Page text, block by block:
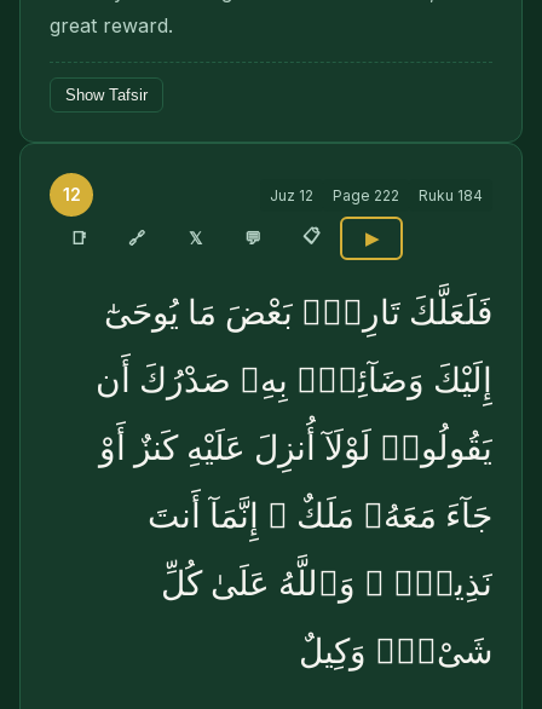
great reward.
Show Tafsir
12 Juz 12 Page 222 Ruku 184
📑 🔗 𝕏 💬 📋 ▶
فَلَعَلَّكَ تَارِكٌۢ بَعْضَ مَا يُوحَىٰٓ
إِلَيْكَ وَضَآئِقٌۢ بِهِۦ صَدْرُكَ أَن
يَقُولُوا۟ لَوْلَآ أُنزِلَ عَلَيْهِ كَنزٌ أَوْ
جَآءَ مَعَهُۥ مَلَكٌ ۚ إِنَّمَآ أَنتَ
نَذِيرٌۭ ۚ وَٱللَّهُ عَلَىٰ كُلِّ
شَىْءٍۢ وَكِيلٌ